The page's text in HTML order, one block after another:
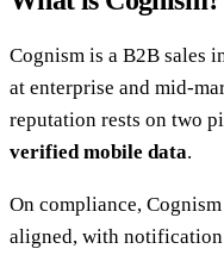
Cognism is a B2B sales
at enterprise and mid-
reputation rests on two
verified mobile data.
On compliance,
aligned, with